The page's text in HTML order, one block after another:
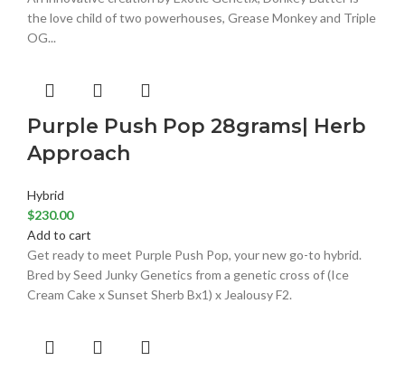
the love child of two powerhouses, Grease Monkey and Triple
OG...
Purple Push Pop 28grams| Herb
Approach
Hybrid
$230.00
Add to cart
Get ready to meet Purple Push Pop, your new go-to hybrid.
Bred by Seed Junky Genetics from a genetic cross of (Ice
Cream Cake x Sunset Sherb Bx1) x Jealousy F2.